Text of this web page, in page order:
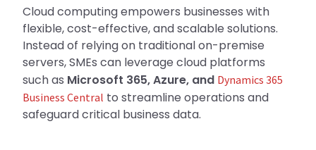
Cloud computing empowers businesses with
flexible, cost-effective, and scalable solutions.
Instead of relying on traditional on-premise
servers, SMEs can leverage cloud platforms
such as Microsoft 365, Azure, and Dynamics 365
Business Central to streamline operations and
safeguard critical business data.